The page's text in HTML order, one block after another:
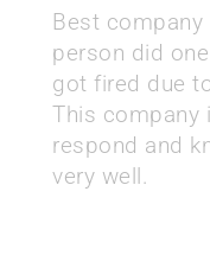
Best company
person did
got fired due
This company
respond and
very well.